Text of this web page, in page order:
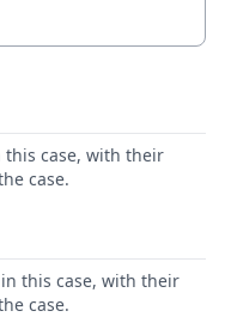
case, with their
case.
this case, with their
case.